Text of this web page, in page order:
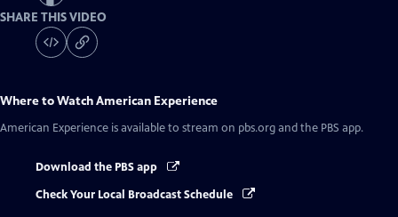
SHARE THIS VIDEO
Where to WatchAmerican Experience
American Experience is available to stream on pbs.org and the PBS app.
Download the PBS app
Check Your Local Broadcast Schedule